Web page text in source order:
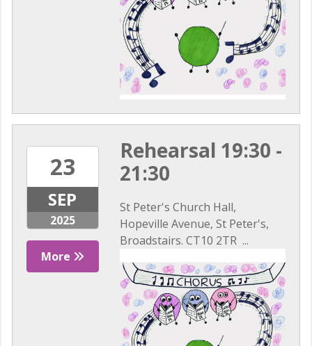
23
SEP
2025
More
Rehearsal 19:30 -
21:30
St Peter's Church Hall,
Hopeville Avenue, St Peter's,
Broadstairs. CT10 2TR ...